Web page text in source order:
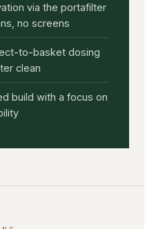
via the portafilter
no screens
to-basket dosing
clean
build with a focus on